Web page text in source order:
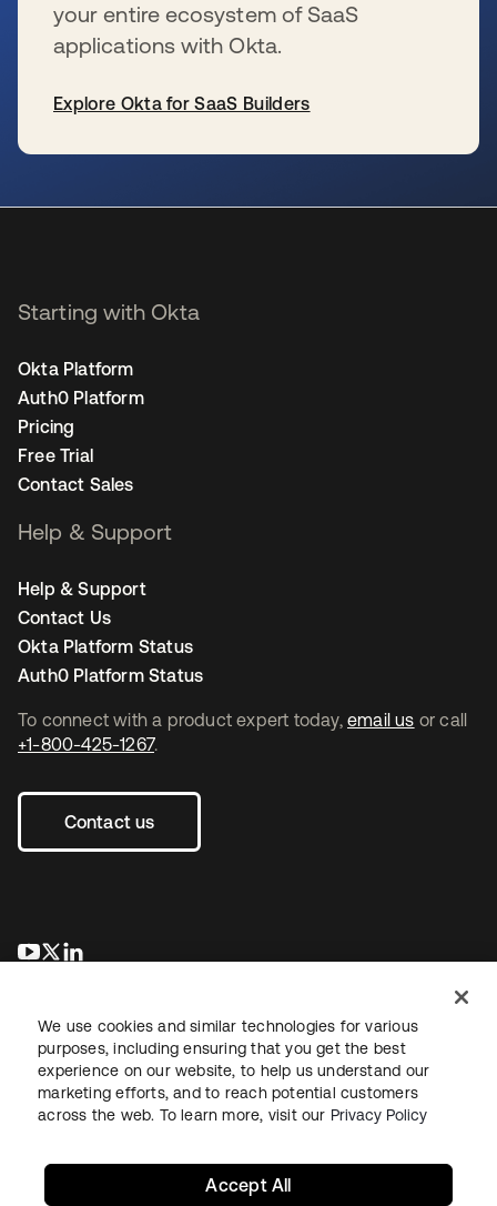
your entire ecosystem of SaaS
applications with Okta.
Explore Okta for SaaS Builders
To connect with a product expert today, email us or call
+1-800-425-1267.
Contact us
opens in a new tab
opens in a new tab
Starting with Okta
Okta Platform
Auth0 Platform
Pricing
Free Trial
Contact Sales
Help & Support
Help & Support
Contact Us
Okta Platform Status
Auth0 Platform Status
LegalPrivacy Policy Site TermsSecuritySitemap
We use cookies and similar technologies for various
purposes, including ensuring that you get the best
experience on our website, to help us understand our
marketing efforts, and to reach potential customers
across the web. To learn more, visit our Privacy Policy
Accept All